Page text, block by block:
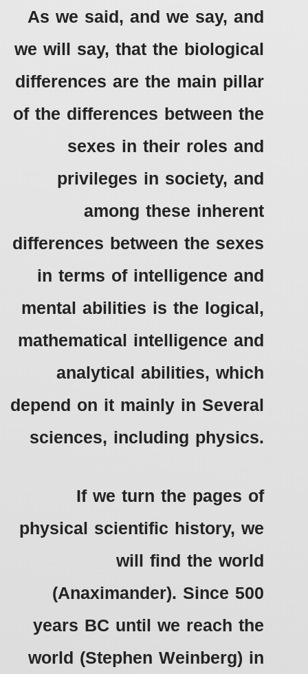
As we said, and we say, and
we will say, that the biological
differences are the main pillar
of the differences between the
sexes in their roles and
privileges in society, and
among these inherent
differences between the sexes
in terms of intelligence and
mental abilities is the logical,
mathematical intelligence and
analytical abilities, which
depend on it mainly in Several
sciences, including physics.
If we turn the pages of
physical scientific history, we
will find the world
(Anaximander). Since 500
years BC until we reach the
world (Stephen Weinberg) in